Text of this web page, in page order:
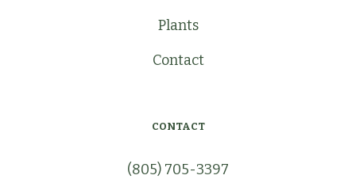
Plants
Contact
CONTACT
(805) 705-3397